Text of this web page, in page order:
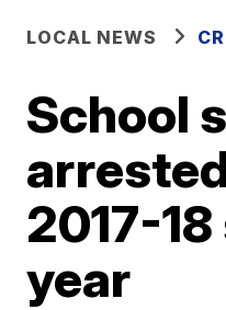
LOCAL NEWS
School
2017-
year